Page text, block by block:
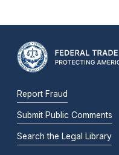
Report Fraud
Submit Public Comments
Search the Legal Library